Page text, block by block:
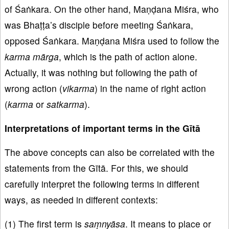
of Śaṅkara. On the other hand, Maṇḍana Miśra, who
was Bhaṭṭa’s disciple before meeting Śaṅkara,
opposed Śaṅkara. Maṇḍana Miśra used to follow the
karma mārga, which is the path of action alone.
Actually, it was nothing but following the path of
wrong action (vikarma) in the name of right action
(karma or satkarma).
Interpretations of important terms in the Gītā
The above concepts can also be correlated with the
statements from the Gītā. For this, we should
carefully interpret the following terms in different
ways, as needed in different contexts:
(1) The first term is saṃnyāsa. It means to place or